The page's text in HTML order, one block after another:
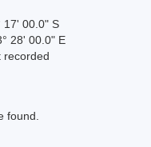
17' 00.0" S
28' 00.0" E
recorded
found.